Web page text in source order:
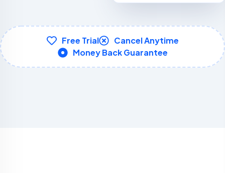
Free Trial
Cancel Anytime
Money Back Guarantee